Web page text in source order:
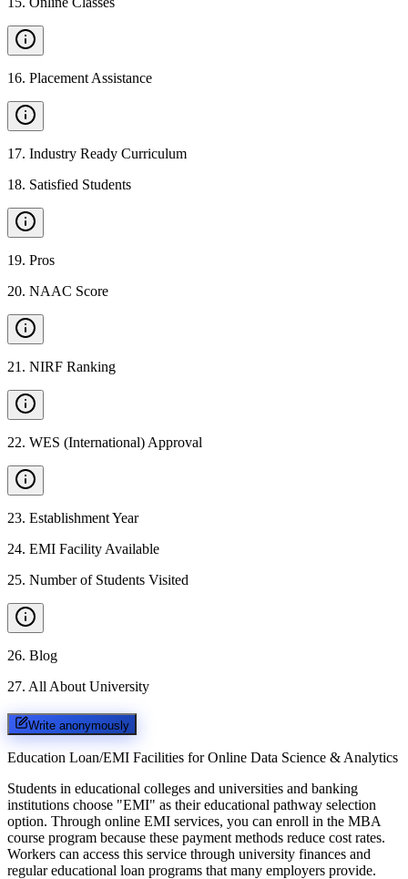
16. Placement Assistance
17. Industry Ready Curriculum
18. Satisfied Students
19. Pros
20. NAAC Score
21 . NIRF Ranking
22. WES (International) Approval
23. Establishment Year
24. EMI Facility Available
25. Number of Students Visited
26. Blog
27. All About University
Write anonymously
Education Loan/EMI Facilities for Online Data Science & Analytics
Students in educational colleges and universities and banking
institutions choose "EMI" as their educational pathway selection
option. Through online EMI services, you can enroll in the MBA
course program because these payment methods reduce cost rates.
Workers can access this service through university finances and
regular educational loan programs that many employers provide.